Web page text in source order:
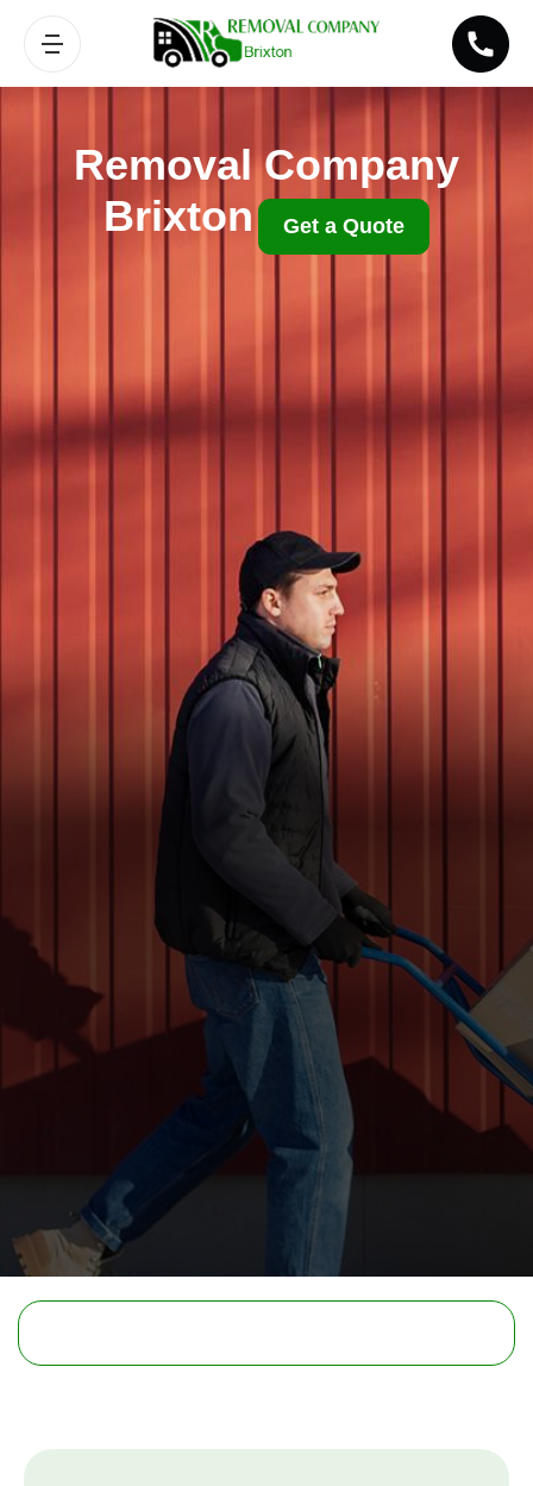
Removal Company
Brixton
Get a Quote